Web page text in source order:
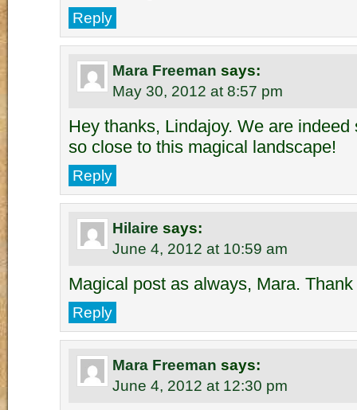
Reply
Mara Freeman says:
May 30, 2012 at 8:57 pm
Hey thanks, Lindajoy. We are
so close to this magical landscape!
Reply
Hilaire says:
June 4, 2012 at 10:59 am
Magical post as always, Mara.
Reply
Mara Freeman says:
June 4, 2012 at 12:30 pm